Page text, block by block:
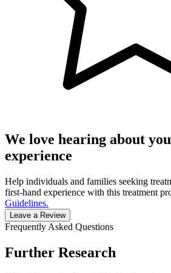
We love hearing about
experience
Help individuals and families seeking
first-hand experience with this treatment
Guidelines.
Leave a Review
Frequently Asked Questions
Further Research